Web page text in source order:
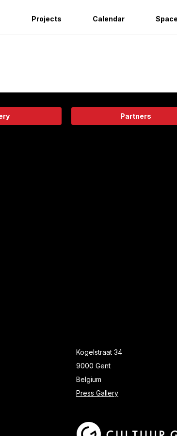
Projects Calendar Space
Partners
Kogelstraat 34
9000 Gent
Belgium
Press Gallery